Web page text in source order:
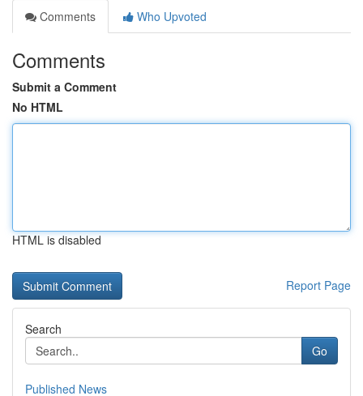
Comments
Who Upvoted
Comments
Submit a Comment
No HTML
HTML is disabled
Report Page
Search
Go
Published News